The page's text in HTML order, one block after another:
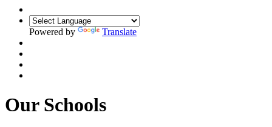
Powered by Translate
Our Schools